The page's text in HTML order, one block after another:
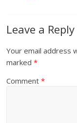
Leave a Reply
Your email address
marked*
Comment*